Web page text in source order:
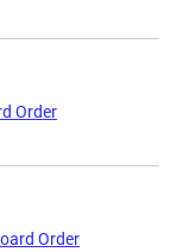
Order
Order